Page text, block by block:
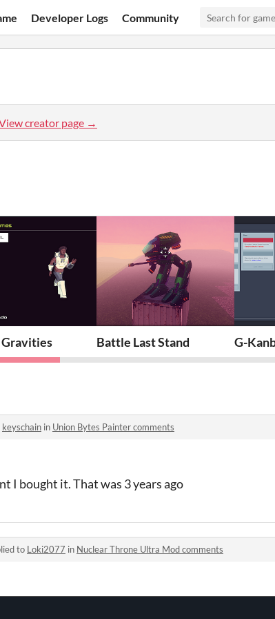
Developer Logs Community
creator page →
Battle Last Stand G-
keyschain in Union Bytes Painter comments
I bought it. That was 3 years ago
to Loki2077 in Nuclear Throne Ultra Mod comments